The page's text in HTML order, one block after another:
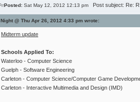
Posted: Sat May 12, 2012 12:13 pm Post subject: Re:
Night @ Thu Apr 26, 2012 4:33 pm wrote:
Midterm update
Schools Applied To:
Waterloo - Computer Science
Guelph - Software Engineering
Carleton - Computer Science/Computer Game
Carleton - Interactive Multimedia and Design (IMD)